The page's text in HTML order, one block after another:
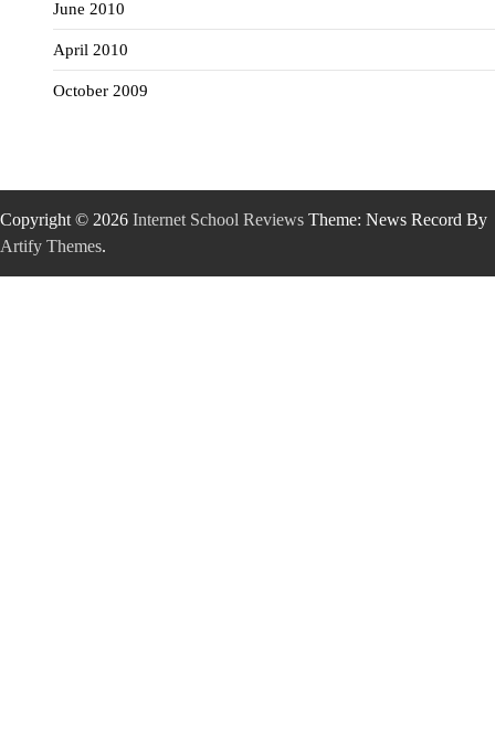
June 2010
April 2010
October 2009
Copyright © 2026 Internet School Reviews Theme: News Record By
Artify Themes.